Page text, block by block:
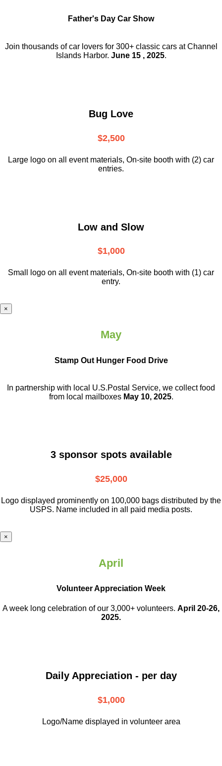
Father's Day Car Show
Join thousands of car lovers for 300+ classic cars at Channel
Islands Harbor. June 15 , 2025.
Bug Love
$2,500
Large logo on all event materials, On-site booth with (2) car
entries.
Low and Slow
$1,000
Small logo on all event materials, On-site booth with (1) car
entry.
×
May
Stamp Out Hunger Food Drive
In partnership with local U.S.Postal Service, we collect food
from local mailboxes May 10, 2025.
3 sponsor spots available
$25,000
Logo displayed prominently on 100,000 bags distributed by the
USPS. Name included in all paid media posts.
×
April
Volunteer Appreciation Week
A week long celebration of our 3,000+ volunteers. April 20-26,
2025.
Daily Appreciation - per day
$1,000
Logo/Name displayed in volunteer area